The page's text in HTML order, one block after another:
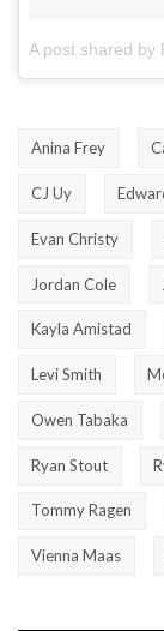
A post shared by
Anina Frey
CJ Uy
Evan Christy
Jordan Cole
Kayla Amistad
Levi Smith
Owen Tabaka
Ryan Stout
Tommy Ragen
Vienna Maas